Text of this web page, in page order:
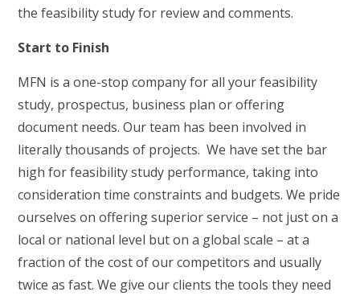
the feasibility study for review and comments.
Start to Finish
MFN is a one-stop company for all your feasibility
study, prospectus, business plan or offering
document needs. Our team has been involved in
literally thousands of projects. We have set the bar
high for feasibility study performance, taking into
consideration time constraints and budgets. We pride
ourselves on offering superior service – not just on a
local or national level but on a global scale – at a
fraction of the cost of our competitors and usually
twice as fast. We give our clients the tools they need